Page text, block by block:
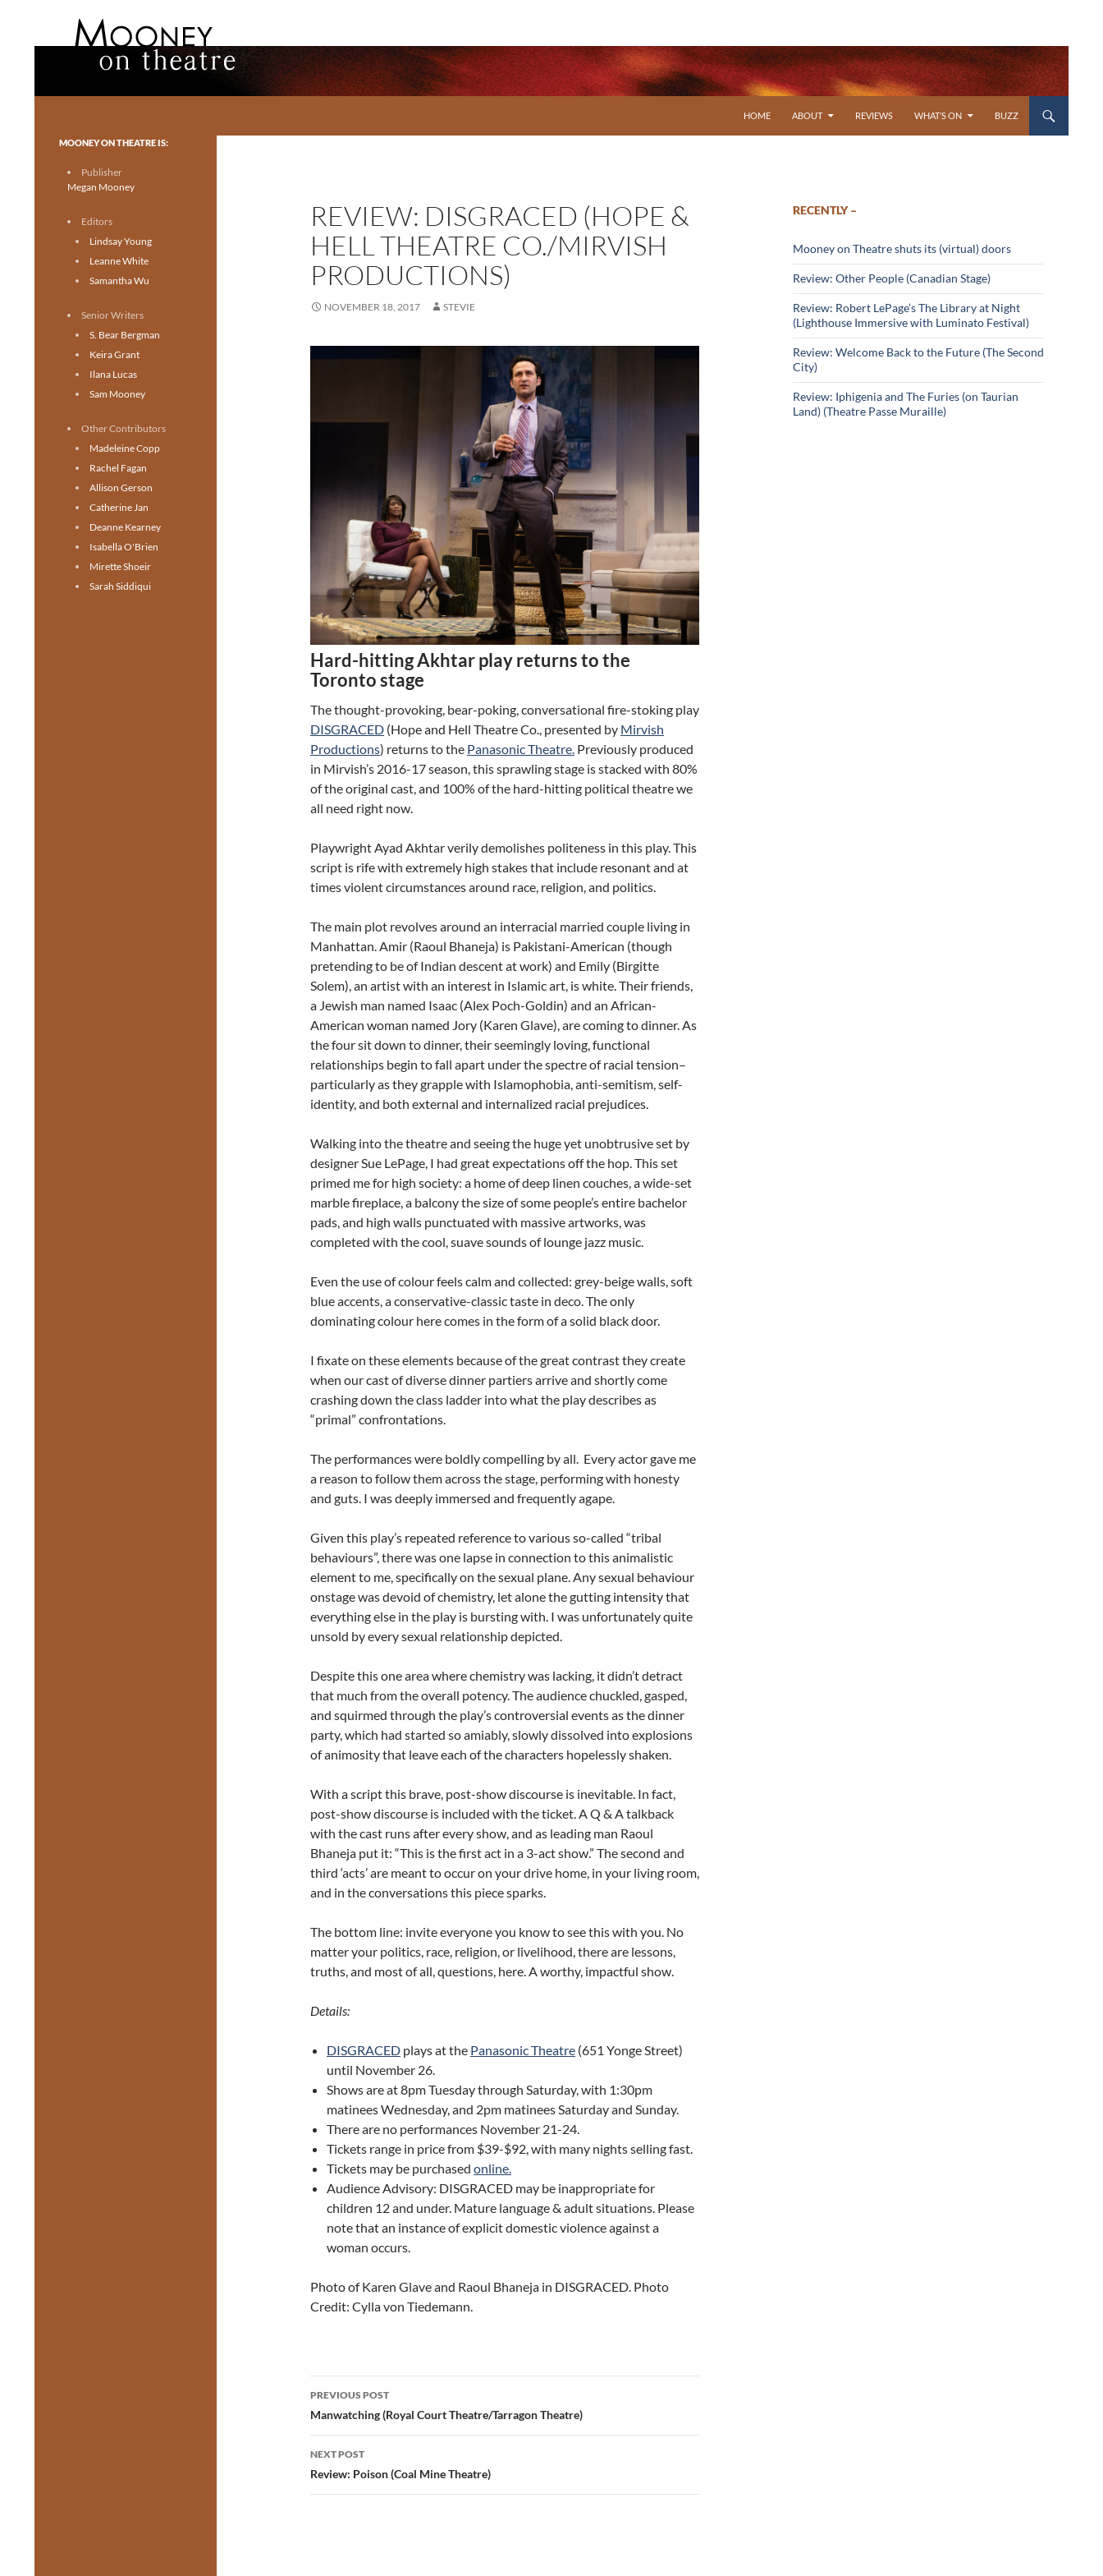
HOME
ABOUT REVIEWS WHAT’S ON BUZZ
REVIEW: DISGRACED (HOPE &
HELL THEATRE CO./MIRVISH
PRODUCTIONS)
NOVEMBER 18, 2017 STEVIE
Hard-hitting Akhtar play returns to the
Toronto stage
The thought-provoking, bear-poking, conversational fire-stoking play
DISGRACED (Hope and Hell Theatre Co., presented by Mirvish
Productions) returns to the Panasonic Theatre. Previously produced
in Mirvish’s 2016-17 season, this sprawling stage is stacked with 80%
of the original cast, and 100% of the hard-hitting political theatre we
all need right now.
Playwright Ayad Akhtar verily demolishes politeness in this play. This
script is rife with extremely high stakes that include resonant and at
times violent circumstances around race, religion, and politics.
The main plot revolves around an interracial married couple living in
Manhattan. Amir (Raoul Bhaneja) is Pakistani-American (though
pretending to be of Indian descent at work) and Emily (Birgitte
Solem), an artist with an interest in Islamic art, is white. Their friends,
a Jewish man named Isaac (Alex Poch-Goldin) and an African-
American woman named Jory (Karen Glave), are coming to dinner. As
the four sit down to dinner, their seemingly loving, functional
relationships begin to fall apart under the spectre of racial tension–
particularly as they grapple with Islamophobia, anti-semitism, self-
identity, and both external and internalized racial prejudices.
Walking into the theatre and seeing the huge yet unobtrusive set by
designer Sue LePage, I had great expectations off the hop. This set
primed me for high society: a home of deep linen couches, a wide-set
marble fireplace, a balcony the size of some people’s entire bachelor
pads, and high walls punctuated with massive artworks, was
completed with the cool, suave sounds of lounge jazz music.
Even the use of colour feels calm and collected: grey-beige walls, soft
blue accents, a conservative-classic taste in deco. The only
dominating colour here comes in the form of a solid black door.
I fixate on these elements because of the great contrast they create
when our cast of diverse dinner partiers arrive and shortly come
crashing down the class ladder into what the play describes as
“primal” confrontations.
The performances were boldly compelling by all. Every actor gave me
a reason to follow them across the stage, performing with honesty
and guts. I was deeply immersed and frequently agape.
Given this play’s repeated reference to various so-called “tribal
behaviours”, there was one lapse in connection to this animalistic
element to me, specifically on the sexual plane. Any sexual behaviour
onstage was devoid of chemistry, let alone the gutting intensity that
everything else in the play is bursting with. I was unfortunately quite
unsold by every sexual relationship depicted.
Despite this one area where chemistry was lacking, it didn’t detract
that much from the overall potency. The audience chuckled, gasped,
and squirmed through the play’s controversial events as the dinner
party, which had started so amiably, slowly dissolved into explosions
of animosity that leave each of the characters hopelessly shaken.
With a script this brave, post-show discourse is inevitable. In fact,
post-show discourse is included with the ticket. A Q & A talkback
with the cast runs after every show, and as leading man Raoul
Bhaneja put it: “This is the first act in a 3-act show.” The second and
third ‘acts’ are meant to occur on your drive home, in your living room,
and in the conversations this piece sparks.
The bottom line: invite everyone you know to see this with you. No
matter your politics, race, religion, or livelihood, there are lessons,
truths, and most of all, questions, here. A worthy, impactful show.
Details:
DISGRACED plays at the Panasonic Theatre (651 Yonge Street)
until November 26.
Shows are at 8pm Tuesday through Saturday, with 1:30pm
matinees Wednesday, and 2pm matinees Saturday and Sunday.
There are no performances November 21-24.
Tickets range in price from $39-$92, with many nights selling fast.
Tickets may be purchased online.
Audience Advisory: DISGRACED may be inappropriate for
children 12 and under. Mature language & adult situations. Please
note that an instance of explicit domestic violence against a
woman occurs.
Photo of Karen Glave and Raoul Bhaneja in DISGRACED. Photo
Credit: Cylla von Tiedemann.
Post
navigation
PREVIOUS POST
Manwatching (Royal Court Theatre/Tarragon Theatre)
NEXT POST
Review: Poison (Coal Mine Theatre)
RECENTLY –
Mooney on Theatre shuts its (virtual) doors
Review: Other People (Canadian Stage)
Review: Robert LePage’s The Library at Night
(Lighthouse Immersive with Luminato Festival)
Review: Welcome Back to the Future (The Second
City)
Review: Iphigenia and The Furies (on Taurian
Land) (Theatre Passe Muraille)
Toronto theatre for everyone.
MOONEY ON THEATRE IS:
Publisher
Megan Mooney
Editors
Lindsay Young
Leanne White
Samantha Wu
Senior Writers
S. Bear Bergman
Keira Grant
Ilana Lucas
Sam Mooney
Other Contributors
Madeleine Copp
Rachel Fagan
Allison Gerson
Catherine Jan
Deanne Kearney
Isabella O'Brien
Mirette Shoeir
Sarah Siddiqui